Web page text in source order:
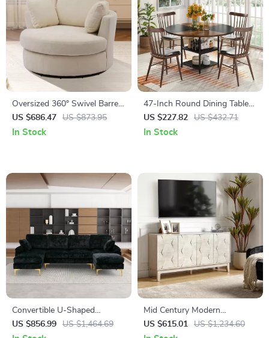
Oversized 360° Swivel Barrel
Chair with Storage Ottoman –
Modern Living Room Accent
US $686.47 US $873.95
In Stock
47-Inch Round Dining Table
with Storage Shelf and Metal
Legs
US $227.82 US $432.71
In Stock
Convertible U-Shaped
Sectional Sofa with Velvet
Upholstery and Chaise
US $856.99 US $1,464.69
Mid Century Modern
Sideboard Buffet Cabinet
US $615.01 US $1,234.60